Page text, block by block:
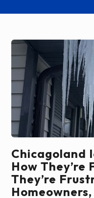
Chicagoland
How They’re
They’re